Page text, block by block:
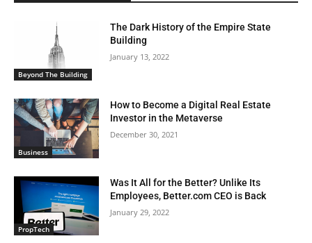
Beyond The Building
The Dark History of the Empire State
Building
January 13, 2022
Business
How to Become a Digital Real Estate
Investor in the Metaverse
December 30, 2021
PropTech
Was It All for the Better? Unlike Its
Employees, Better.com CEO is Back
January 29, 2022